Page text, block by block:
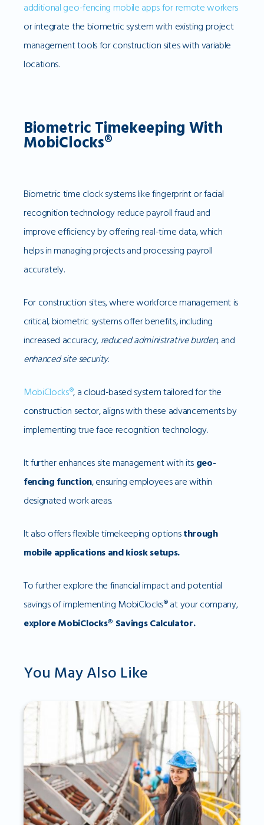
additional geo-fencing mobile apps for remote workers
or integrate the biometric system with existing project
management tools for construction sites with variable
locations.
Biometric Timekeeping With
MobiClocks®
Biometric time clock systems like fingerprint or facial
recognition technology reduce payroll fraud and
improve efficiency by offering real-time data, which
helps in managing projects and processing payroll
accurately.
For construction sites, where workforce management is
critical, biometric systems offer benefits, including
increased accuracy, reduced administrative burden, and
enhanced site security.
MobiClocks®, a cloud-based system tailored for the
construction sector, aligns with these advancements by
implementing true face recognition technology.
It further enhances site management with its geo-
fencing function, ensuring employees are within
designated work areas.
It also offers flexible timekeeping optionsthrough
mobile applications and kiosk setups.
To further explore the financial impact and potential
savings of implementing MobiClocks® at your company,
explore MobiClocks® Savings Calculator.
You May Also Like